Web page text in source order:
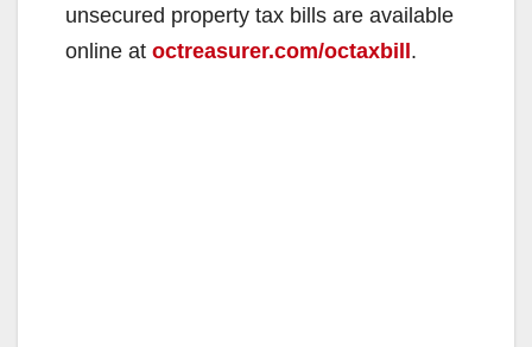
unsecured property tax bills are available
online at octreasurer.com/octaxbill .